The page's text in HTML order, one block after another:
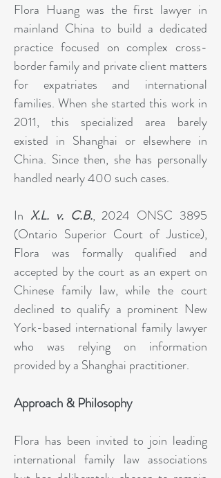
Flora Huang was the first lawyer in
mainland China to build a dedicated
practice focused on complex cross-
border family and private client matters
for expatriates and international
families. When she started this work in
2011, this specialized area barely
existed in Shanghai or elsewhere in
China. Since then, she has personally
handled nearly 400 such cases.
In X.L. v. C.B., 2024 ONSC 3895
(Ontario Superior Court of Justice),
Flora was formally qualified and
accepted by the court as an expert on
Chinese family law, while the court
declined to qualify a prominent New
York-based international family lawyer
who was relying on information
provided by a Shanghai practitioner.
Approach & Philosophy
Flora has been invited to join leading
international family law associations